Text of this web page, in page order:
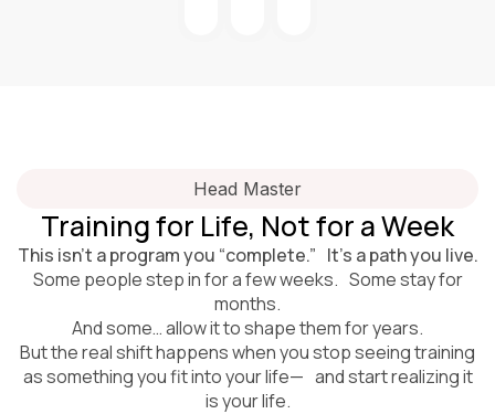
Head Master
Training for Life, Not for a Week
This isn’t a program you “complete.” It’s a path you live.
Some people step in for a few weeks. Some stay for
months.
And some… allow it to shape them for years.
But the real shift happens when you stop seeing training
as something you fit into your life— and start realizing it
is your life.